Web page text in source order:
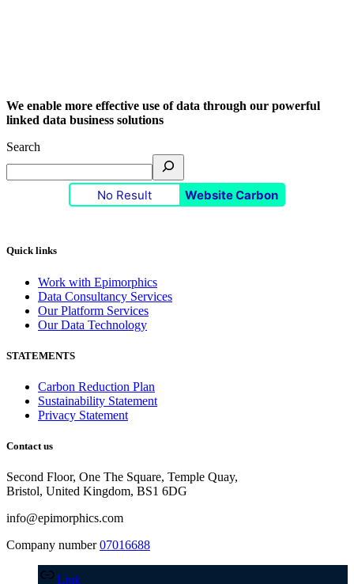
We enable more effective use of data through our powerful
linked data business solutions
Search
No Result Website Carbon
Quick links
Work with Epimorphics
Data Consultancy Services
Our Platform Services
Our Data Technology
STATEMENTS
Carbon Reduction Plan
Sustainability Statement
Privacy Statement
Contact us
Second Floor, One The Square, Temple Quay,
Bristol, United Kingdom, BS1 6DG
info@epimorphics.com
Company number07016688
Link